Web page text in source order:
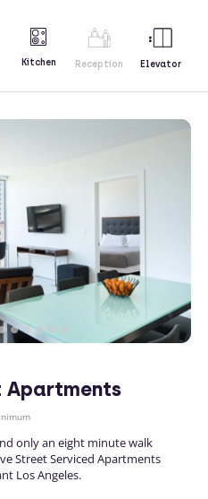
Kitchen Reception Elevator
Apartments
only an eight minute walk
Street Serviced Apartments
Los Angeles.